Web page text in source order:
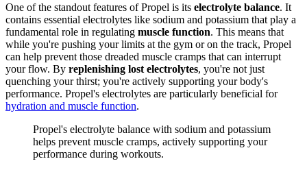
One of the standout features of Propel is its electrolyte balance. It
contains essential electrolytes like sodium and potassium that play a
fundamental role in regulating muscle function. This means that
while you're pushing your limits at the gym or on the track, Propel
can help prevent those dreaded muscle cramps that can interrupt
your flow. By replenishing lost electrolytes, you're not just
quenching your thirst; you're actively supporting your body's
performance. Propel's electrolytes are particularly beneficial for
hydration and muscle function.
Propel's electrolyte balance with sodium and potassium
helps prevent muscle cramps, actively supporting your
performance during workouts.